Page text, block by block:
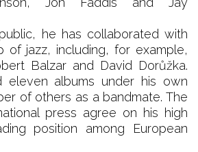
he has collaborated with
of jazz, including, for example,
Balzar and David Dorůžka.
eleven albums under his own
of others as a bandmate. The
press agree on his high
position among European